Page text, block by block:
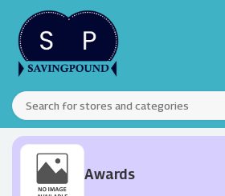
Awards